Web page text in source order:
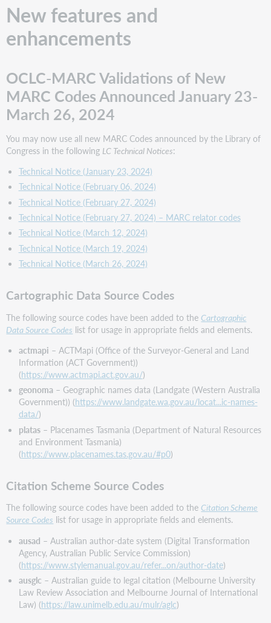
Codes
Code
Relators
Name
and
Title
Source
Codes
Occupation
Term
Source
Codes
Standard
Identifier
Source
Codes
Heading
Term
Source
Codes
Taxonomic
Classification
Source
Codes
Decommission
of
encoding
level (ELvl)
values
and
WorldCat
Entity
duplicate
check
Bug
fix
Correction
to
New features and
enhancements
OCLC-MARC Validations of New
MARC Codes Announced January 23-
March 26, 2024
You may now use all new MARC Codes announced by the Library of
Congress in the following LC Technical Notices:
Technical Notice (January 23, 2024)
Technical Notice (February 06, 2024)
Technical Notice (February 27, 2024)
Technical Notice (February 27, 2024) – MARC relator codes
Technical Notice (March 12, 2024)
Technical Notice (March 19, 2024)
Technical Notice (March 26, 2024)
Cartographic Data Source Codes
The following source codes have been added to the Cartographic
Data Source Codes list for usage in appropriate fields and elements.
actmapi – ACTMapi (Office of the Surveyor-General and Land
Information (ACT Government))
(https://www.actmapi.act.gov.au/)
geonoma – Geographic names data (Landgate (Western Australia
Government)) (https://www.landgate.wa.gov.au/locat...ic-names-
data/)
platas– Placenames Tasmania (Department of Natural Resources
and Environment Tasmania)
(https://www.placenames.tas.gov.au/#p0)
Citation Scheme Source Codes
The following source codes have been added to the Citation Scheme
Source Codes list for usage in appropriate fields and elements.
ausad – Australian author-date system (Digital Transformation
Agency, Australian Public Service Commission)
(https://www.stylemanual.gov.au/refer...on/author-date)
ausglc – Australian guide to legal citation (Melbourne University
Law Review Association and Melbourne Journal of International
Law) (https://law.unimelb.edu.au/mulr/aglc)